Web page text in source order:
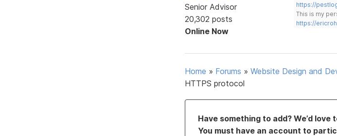
Senior Advisor
20,302 posts
Online Now
https://
This is my
https://
Home » Forums » Website Design and
HTTPS protocol
Have something to add? We’d love
You must have an account to